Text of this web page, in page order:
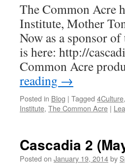
The Common Acre
Institute, Mother
Now as a sponsor
is here: http://
Common Acre
reading →
Posted in Blog | Tagged 4Culture,
Institute, The Common Acre |
Cascadia 2
Posted on January 19, 2014by